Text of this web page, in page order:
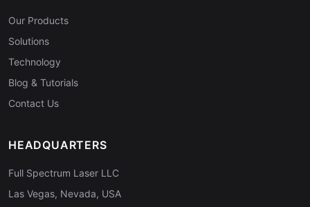
Our Products
Solutions
Technology
Blog & Tutorials
Contact Us
HEADQUARTERS
Full Spectrum Laser LLC
Las Vegas, Nevada, USA